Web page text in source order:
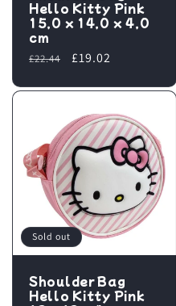
nHello Kitty Pink
15,0 x 14,0 x 4,0
cm
Regular
£22.44
Sale
£19.02
Sold out
Shoulder Bag
Hello Kitty Pink